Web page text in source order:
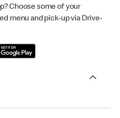
Choose some of your
menu and pick-up via Drive-